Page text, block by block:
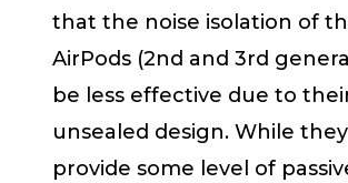
that the noise isolation of
AirPods (2nd and 3rd
be less effective due to
unsealed design. While
provide some level of